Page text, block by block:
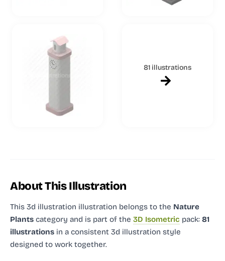
81 illustrations
About This Illustration
This 3d illustration illustration belongs to the Nature
Plants category and is part of the 3D Isometric pack: 81
illustrations in a consistent 3d illustration style
designed to work together.